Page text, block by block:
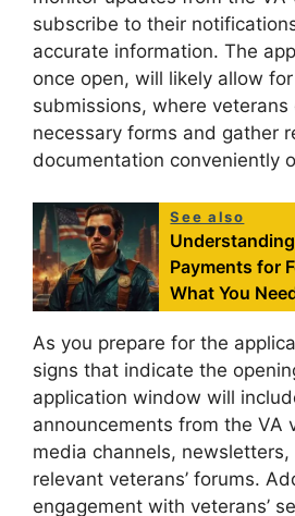
subscribe to their
accurate information. The
once open, will likely allow
submissions, where
necessary forms and gather
documentation conveniently
See also
Payments for
What You
As you prepare for the
signs that indicate the
application window will
announcements from the VA
media channels,
relevant veterans’ forums.
engagement with veterans’